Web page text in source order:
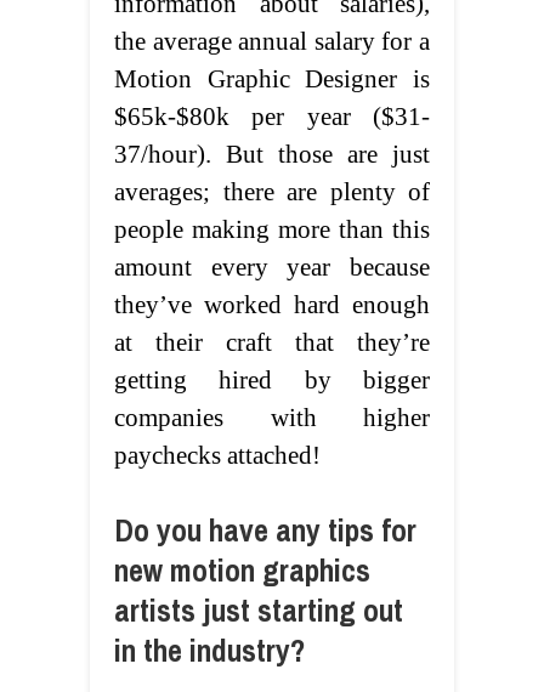
the average annual salary for a
Motion Graphic Designer is
$65k-$80k per year ($31-
37/hour). But those are just
averages; there are plenty of
people making more than this
amount every year because
they’ve worked hard enough
at their craft that they’re
getting hired by bigger
companies with higher
paychecks attached!
Do you have any tips for
new motion graphics
artists just starting out
in the industry?